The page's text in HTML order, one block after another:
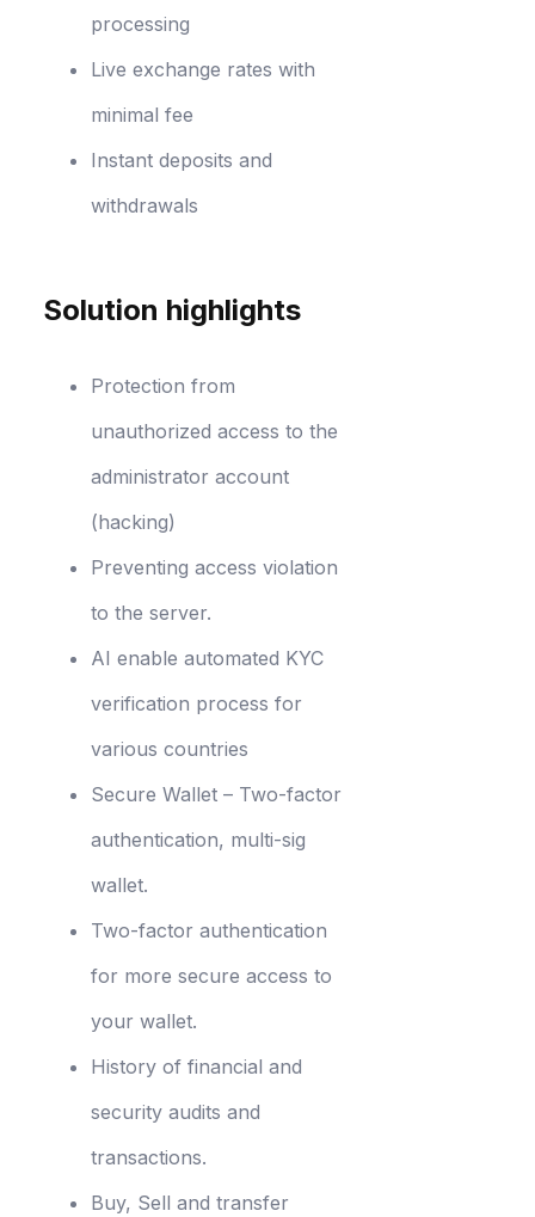
processing
Live exchange rates with
minimal fee
Instant deposits and
withdrawals
Solution highlights
Protection from
unauthorized access to the
administrator account
(hacking)
Preventing access violation
to the server.
AI enable automated KYC
verification process for
various countries
Secure Wallet – Two-factor
authentication, multi-sig
wallet.
Two-factor authentication
for more secure access to
your wallet.
History of financial and
security audits and
transactions.
Buy, Sell and transfer